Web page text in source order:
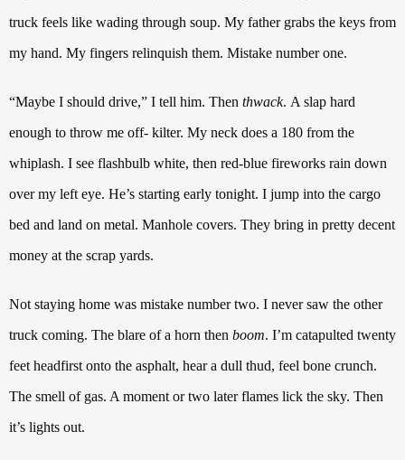
truck feels like wading through soup. My father grabs the keys from
my hand. My fingers relinquish them. Mistake number one.
“Maybe I should drive,” I tell him. Then thwack. A slap hard
enough to throw me off- kilter. My neck does a 180 from the
whiplash. I see flashbulb white, then red-blue fireworks rain down
over my left eye. He’s starting early tonight. I jump into the cargo
bed and land on metal. Manhole covers. They bring in pretty decent
money at the scrap yards.
Not staying home was mistake number two. I never saw the other
truck coming. The blare of a horn then boom. I’m catapulted twenty
feet headfirst onto the asphalt, hear a dull thud, feel bone crunch.
The smell of gas. A moment or two later flames lick the sky. Then
it’s lights out.